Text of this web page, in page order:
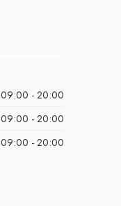
09:00 - 20:00
09:00 - 20:00
09:00 - 20:00